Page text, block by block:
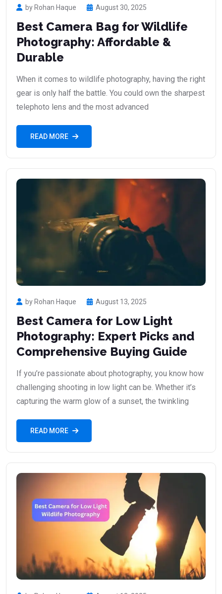
by Rohan Haque August 30, 2025
Best Camera Bag for Wildlife
Photography: Affordable &
Durable
When it comes to wildlife photography, having the right
gear is only half the battle. You could own the sharpest
telephoto lens and the most advanced
READ MORE
by Rohan Haque August 13, 2025
Best Camera for Low Light
Photography: Expert Picks and
Comprehensive Buying Guide
If you’re passionate about photography, you know how
challenging shooting in low light can be. Whether it’s
capturing the warm glow of a sunset, the twinkling
READ MORE